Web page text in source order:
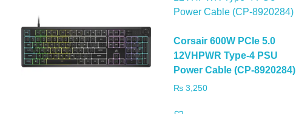
Corsair 600W PCIe 5.0
12VHPWR Type-4 PSU
Power Cable (CP-8920284)
₨3,250